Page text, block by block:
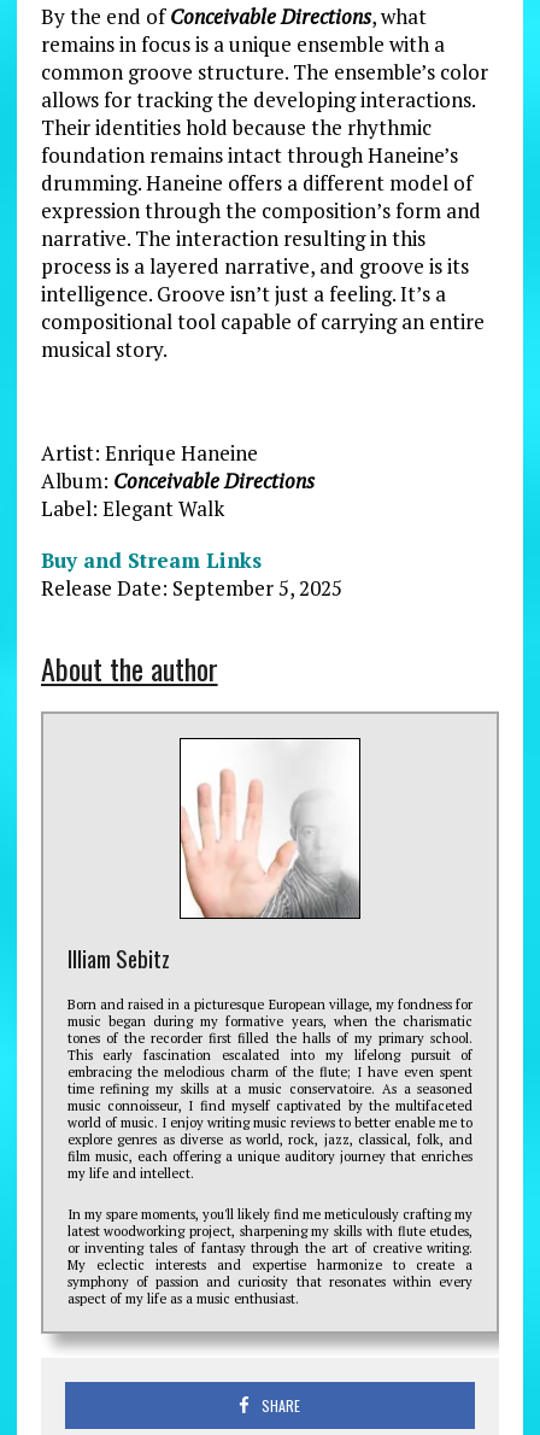
By the end ofConceivable Directions, what
remains in focus is a unique ensemble with a
common groove structure. The ensemble’s color
allows for tracking the developing interactions.
Their identities hold because the rhythmic
foundation remains intact through Haneine’s
drumming. Haneine offers a different model of
expression through the composition’s form and
narrative. The interaction resulting in this
process is a layered narrative, and groove is its
intelligence. Groove isn’t just a feeling. It’s a
compositional tool capable of carrying an entire
musical story.
Artist: Enrique Haneine
Album: Conceivable Directions
Label: Elegant Walk
Buy and Stream Links
Release Date: September 5, 2025
About the author
Illiam Sebitz
Born and raised in a picturesque European village, my fondness for
music began during my formative years, when the charismatic
tones of the recorder first filled the halls of my primary school.
This early fascination escalated into my lifelong pursuit of
embracing the melodious charm of the flute; I have even spent
time refining my skills at a music conservatoire. As a seasoned
music connoisseur, I find myself captivated by the multifaceted
world of music. I enjoy writing music reviews to better enable me to
explore genres as diverse as world, rock, jazz, classical, folk, and
film music, each offering a unique auditory journey that enriches
my life and intellect.
In my spare moments, you'll likely find me meticulously crafting my
latest woodworking project, sharpening my skills with flute etudes,
or inventing tales of fantasy through the art of creative writing.
My eclectic interests and expertise harmonize to create a
symphony of passion and curiosity that resonates within every
aspect of my life as a music enthusiast.
SHARE